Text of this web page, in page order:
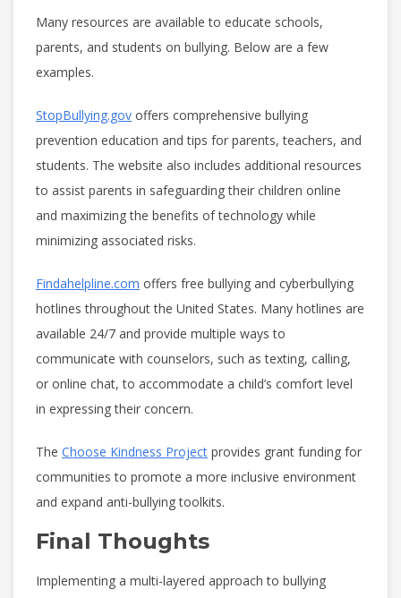
Many resources are available to educate schools,
parents, and students on bullying. Below are a few
examples.
StopBullying.gov offers comprehensive bullying
prevention education and tips for parents, teachers, and
students. The website also includes additional resources
to assist parents in safeguarding their children online
and maximizing the benefits of technology while
minimizing associated risks.
Findahelpline.com offers free bullying and cyberbullying
hotlines throughout the United States. Many hotlines are
available 24/7 and provide multiple ways to
communicate with counselors, such as texting, calling,
or online chat, to accommodate a child’s comfort level
in expressing their concern.
The Choose Kindness Project provides grant funding for
communities to promote a more inclusive environment
and expand anti-bullying toolkits.
Final Thoughts
Implementing a multi-layered approach to bullying